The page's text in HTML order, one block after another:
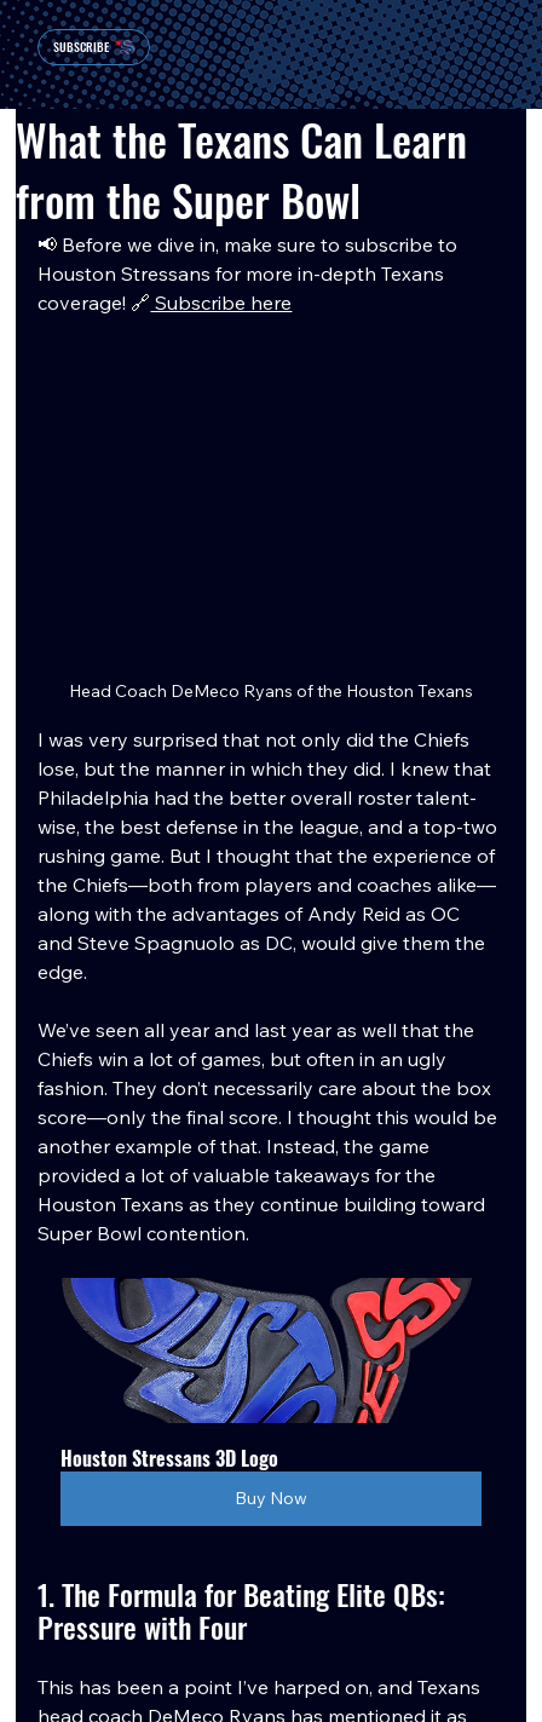
SUBSCRIBE
What the Texans Can Learn
from the Super Bowl
📢 Before we dive in, make sure to subscribe to
Houston Stressans for more in-depth Texans
coverage! 🔗 Subscribe here
Head Coach DeMeco Ryans of the Houston Texans
I was very surprised that not only did the Chiefs
lose, but the manner in which they did. I knew that
Philadelphia had the better overall roster talent-
wise, the best defense in the league, and a top-two
rushing game. But I thought that the experience of
the Chiefs—both from players and coaches alike—
along with the advantages of Andy Reid as OC
and Steve Spagnuolo as DC, would give them the
edge.
We’ve seen all year and last year as well that the
Chiefs win a lot of games, but often in an ugly
fashion. They don’t necessarily care about the box
score—only the final score. I thought this would be
another example of that. Instead, the game
provided a lot of valuable takeaways for the
Houston Texans as they continue building toward
Super Bowl contention.
Houston Stressans 3D Logo
Buy Now
1. The Formula for Beating Elite QBs:
Pressure with Four
This has been a point I’ve harped on, and Texans
head coach DeMeco Ryans has mentioned it as